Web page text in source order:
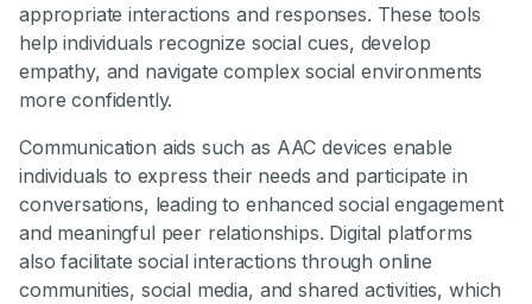
appropriate interactions and responses. These tools
help individuals recognize social cues, develop
empathy, and navigate complex social environments
more confidently.
Communication aids such as AAC devices enable
individuals to express their needs and participate in
conversations, leading to enhanced social engagement
and meaningful peer relationships. Digital platforms
also facilitate social interactions through online
communities, social media, and shared activities, which